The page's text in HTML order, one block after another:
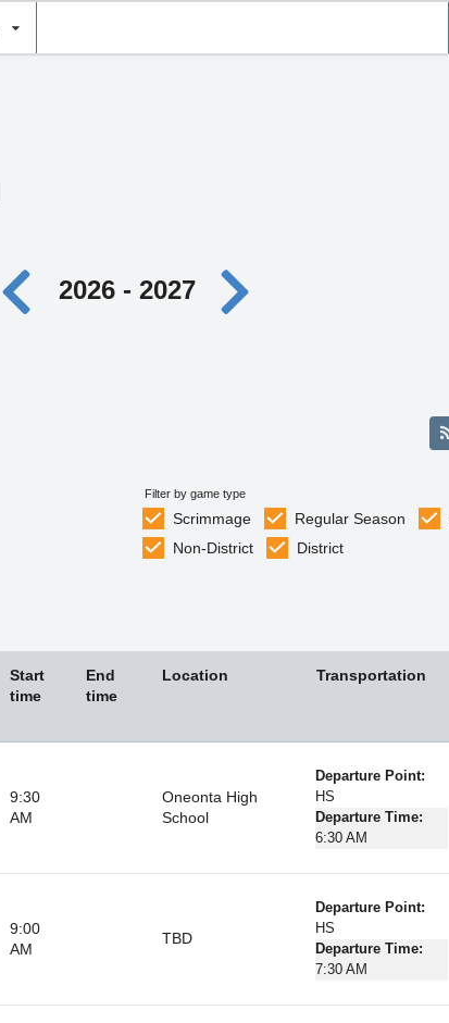
2026 - 2027
Filter by game type
Scrimmage Regular Season
Non-District
District
Start
time
End
time
Location Transportation
9:30
AM
Oneonta High
School
Departure Point:
HS
Departure Time:
6:30 AM
9:00
AM
TBD
Departure Point:
HS
Departure Time:
7:30 AM